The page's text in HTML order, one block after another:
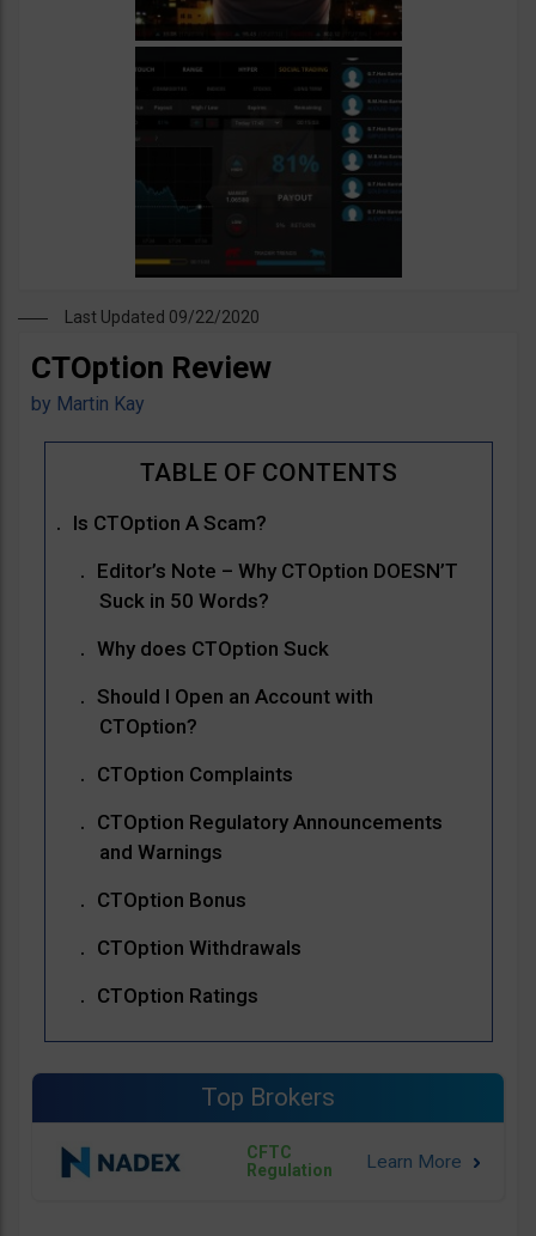
Last Updated 09/22/2020
CTOption Review
by Martin Kay
Is CTOption A Scam?
Editor’s Note – Why CTOption DOESN’T
Suck in 50 Words?
Why does CTOption Suck
Should I Open an Account with
CTOption?
CTOption Complaints
CTOption Regulatory Announcements
and Warnings
CTOption Bonus
CTOption Withdrawals
CTOption Ratings
Top Brokers
CFTC
Regulation